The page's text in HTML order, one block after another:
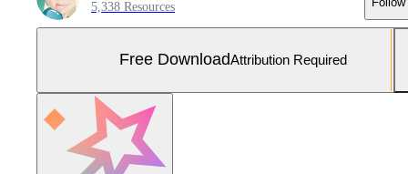
5,338 Resources
Free DownloadAttribution Required